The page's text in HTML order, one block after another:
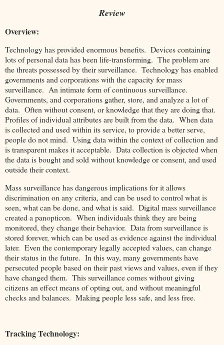
Review
Overview:
Technology has provided enormous benefits. Devices containing
lots of personal data has been life-transforming. The problem are
the threats possessed by their surveillance. Technology has enabled
governments and corporations with the capacity for mass
surveillance. An intimate form of continuous surveillance.
Governments, and corporations gather, store, and analyze a lot of
data. Often without consent, or knowledge that they are doing that.
Profiles of individual attributes are built from the data. When data
is collected and used within its service, to provide a better serve,
people do not mind. Using data within the context of collection and
is transparent makes it acceptable. Data collection is objected when
the data is bought and sold without knowledge or consent, and used
outside their context.
Mass surveillance has dangerous implications for it allows
discrimination on any criteria, and can be used to control what is
seen, what can be done, and what is said. Digital mass surveillance
created a panopticon. When individuals think they are being
monitored, they change their behavior. Data from surveillance is
stored forever, which can be used as evidence against the individual
later. Even the contemporary legally accepted values, can change
their status in the future. In this way, many governments have
persecuted people based on their past views and values, even if they
have changed them. This surveillance comes without giving
citizens an effect means of opting out, and without meaningful
checks and balances. Making people less safe, and less free.
Tracking Technology: